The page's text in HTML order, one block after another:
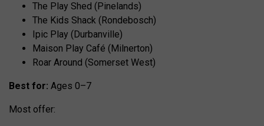
The Play Shed (Pinelands)
The Kids Shack (Rondebosch)
Ipic Play (Durbanville)
Maison Play Café (Milnerton)
Roar Around (Somerset West)
Best for: Ages 0–7
Most offer: